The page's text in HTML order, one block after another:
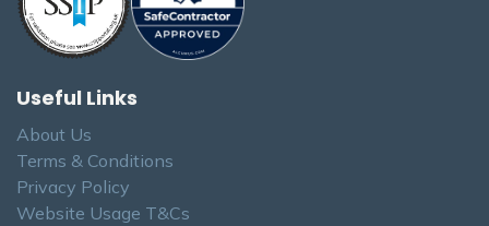
Useful Links
About Us
Terms & Conditions
Privacy Policy
Website Usage T&Cs